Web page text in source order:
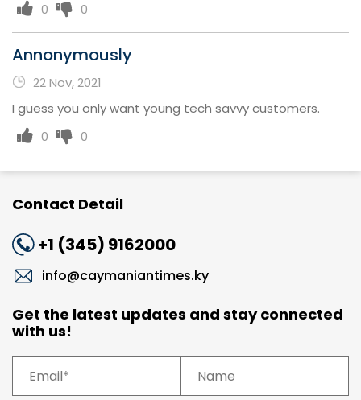
0
0
Annonymously
22 Nov, 2021
I guess you only want young tech savvy customers.
0
0
Contact Detail
+1 (345) 9162000
info@caymaniantimes.ky
Get the latest updates and stay connected
with us!